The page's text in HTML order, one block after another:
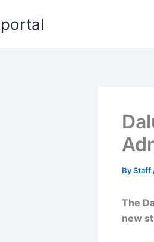
ByStaff
The
new